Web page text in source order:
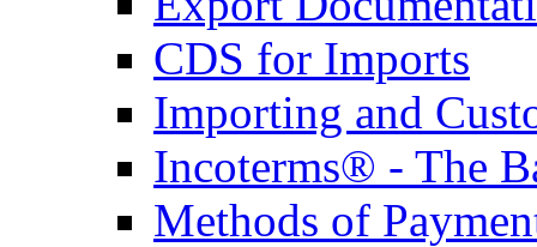
CDS for Imports
Importing and
Incoterms® - The
Methods of